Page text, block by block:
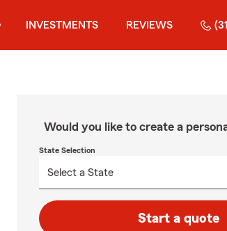
INVESTMENTS REVIEWS
Would you like to create a
State Selection
Start a quote